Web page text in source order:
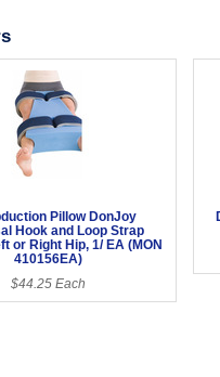
Pillow DonJoy
Hook and Loop Strap
or Right Hip, 1/ EA (MON
410156EA)
$44.25 Each